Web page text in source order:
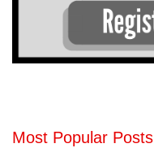
Most Popular Posts